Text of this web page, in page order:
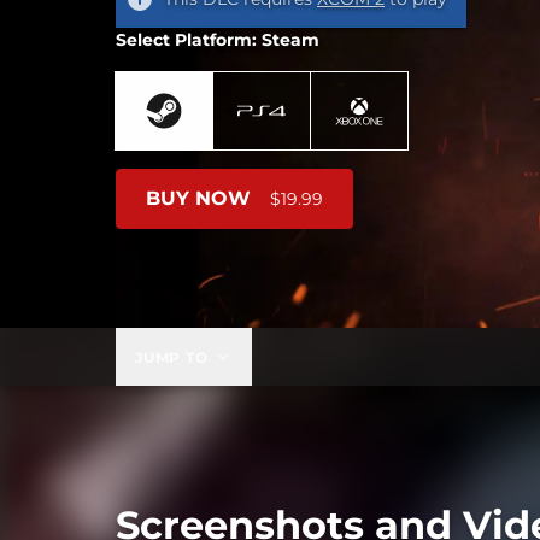
Select Platform: Steam
BUY NOW $19.99
Screenshots and